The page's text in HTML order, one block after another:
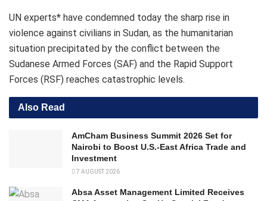
UN experts* have condemned today the sharp rise in
violence against civilians in Sudan, as the humanitarian
situation precipitated by the conflict between the
Sudanese Armed Forces (SAF) and the Rapid Support
Forces (RSF) reaches catastrophic levels.
Also Read
AmCham Business Summit 2026 Set for
Nairobi to Boost U.S.-East Africa Trade and
Investment
7 AUGUST 2026
Absa Asset Management Limited Receives